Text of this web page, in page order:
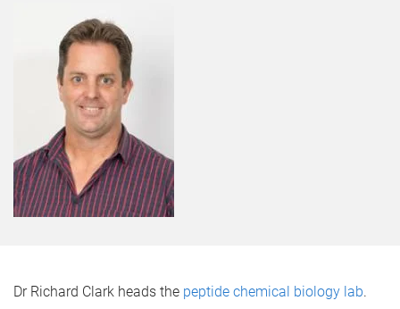
Dr Richard Clark heads the peptide chemical biology lab.